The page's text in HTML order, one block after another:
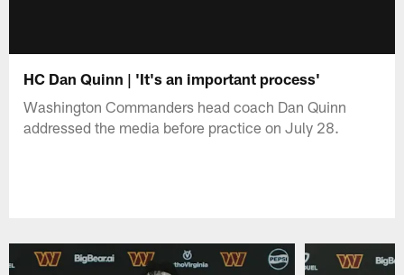
HC Dan Quinn | 'It's an important process'
Washington Commanders head coach Dan Quinn
addressed the media before practice on July 28.